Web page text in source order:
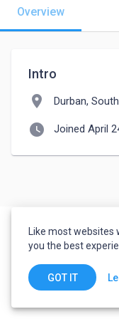
Overview
Intro
location_on Durban,
watch_later Joined April
Like most
you the best
GOT IT